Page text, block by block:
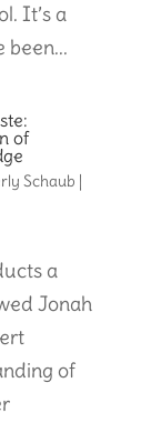
It’s a
been...
of
Schaub |
a
Jonah
of